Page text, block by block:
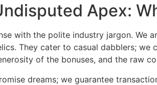
Apex:
with the polite industry jargon. We
They cater to casual dabblers; we
of the bonuses, and the raw
dreams; we guarantee